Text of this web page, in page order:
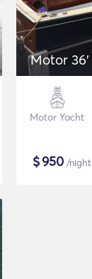
Motor 36'
Motor Yacht
$950 /night